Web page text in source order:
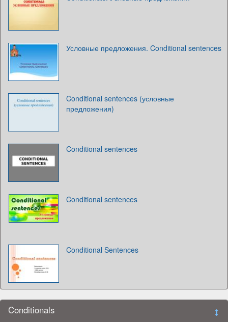
Условные предложения. Conditional sentences
Conditional sentences (условные
предложения)
Conditional sentences
Conditional sentences
Conditional Sentences
Conditionals